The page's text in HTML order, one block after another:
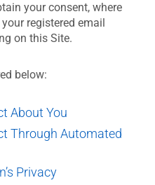
your consent, where
registered email
on this Site.
below:
About You
Through Automated
Privacy